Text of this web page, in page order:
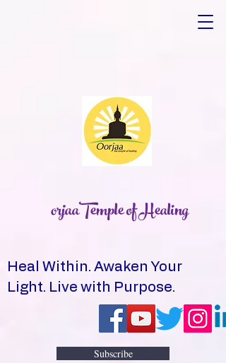
orjaaTemple of Healing
Heal Within. Awaken Your
Light. Live with Purpose.
Subscribe